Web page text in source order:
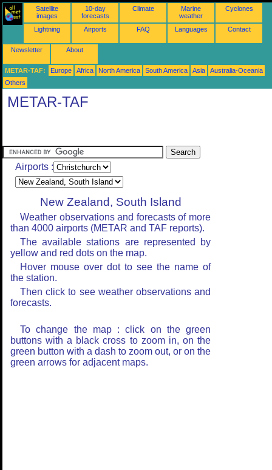
Satellite
images
10-day
forecasts
Climate
Marine
weather
Cyclones
Lightning Airports FAQ Languages Contact
Newsletter About
METAR-TAF: Europe Africa North America South America Asia
Australia-Oceania
Others
METAR-TAF
Airports :
New Zealand, South Island
Weather observations and forecasts of more
than 4000 airports (METAR and TAF reports).
The available stations are represented by
yellow and red dots on the map.
Hover mouse over dot to see the name of
the station.
Then click to see weather observations and
forecasts.
To change the map : click on the green
buttons with a black cross to zoom in, on the
green button with a dash to zoom out, or on the
green arrows for adjacent maps.